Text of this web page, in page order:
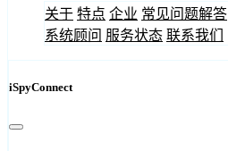
关于 特点 企业 常见问题解答
系统顾问 服务状态 联系我们
iSpyConnect